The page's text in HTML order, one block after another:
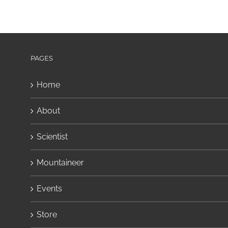
PAGES
Home
About
Scientist
Mountaineer
Events
Store